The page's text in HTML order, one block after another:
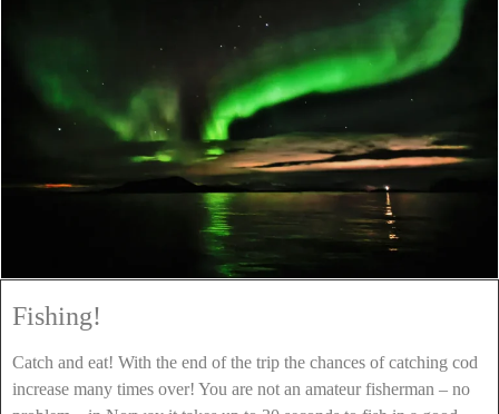
Fishing!
Catch and eat! With the end of the trip the chances of catching cod
increase many times over! You are not an amateur fisherman – no